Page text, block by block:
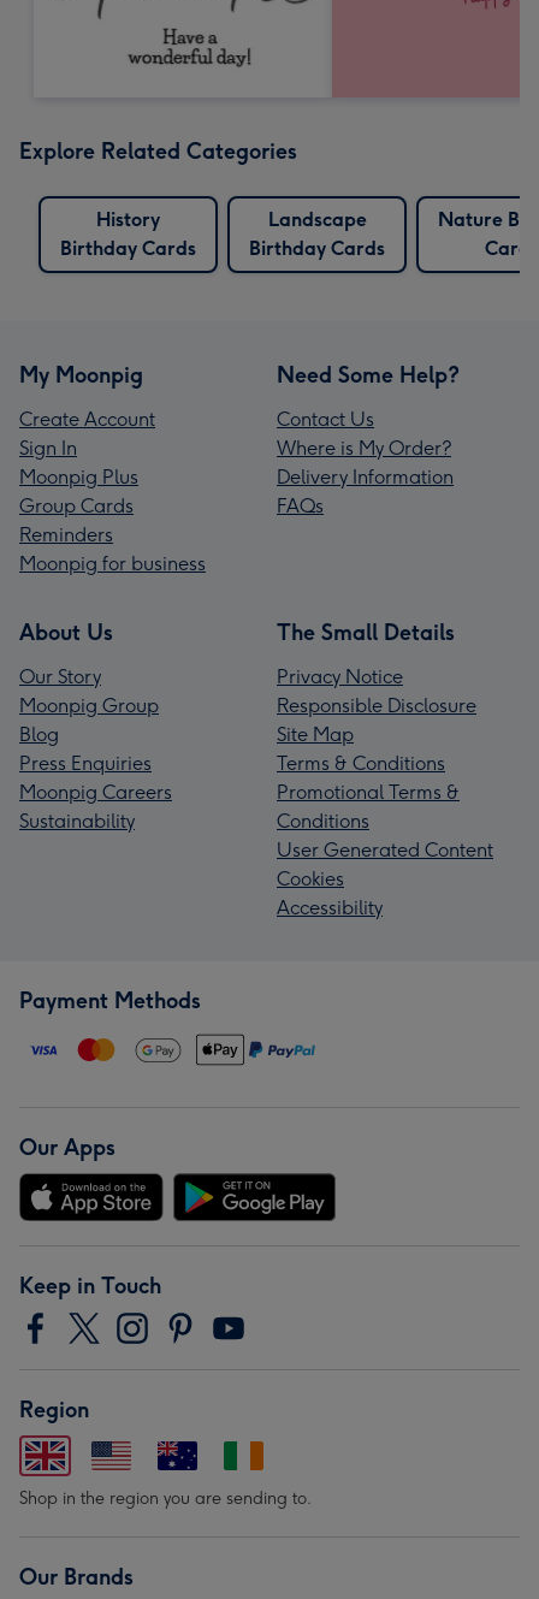
Explore Related Categories
History
Birthday Cards
Landscape
Birthday Cards
Nature
Cards
My Moonpig
Create Account
Sign In
Moonpig Plus
Group Cards
Reminders
Moonpig for business
Need Some Help?
Contact Us
Where is My Order?
Delivery Information
FAQs
About Us
Our Story
Moonpig Group
Blog
Press Enquiries
Moonpig Careers
Sustainability
The Small Details
Privacy Notice
Responsible Disclosure
Site Map
Terms & Conditions
Promotional Terms &
Conditions
User Generated Content
Cookies
Accessibility
Payment Methods
Our Apps
Keep in Touch
Region
Shop in the region you are sending to.
Our Brands